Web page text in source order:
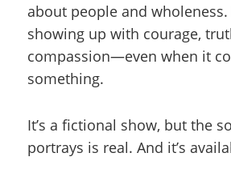
about people and wholeness.
showing up with courage,
compassion—even when it
something.
It’s a fictional show, but the
portrays is real. And it’s